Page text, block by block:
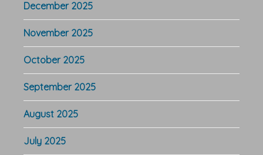
December 2025
November 2025
October 2025
September 2025
August 2025
July 2025